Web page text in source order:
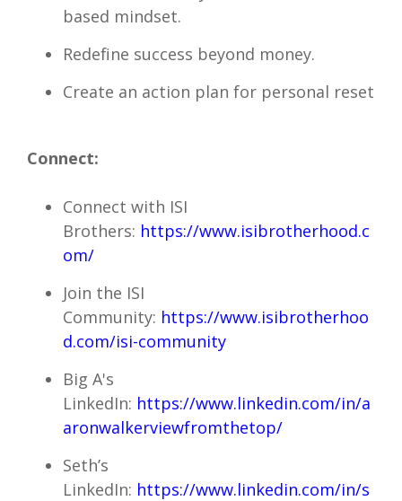
based mindset.
Redefine success beyond money.
Create an action plan for personal reset
Connect:
Connect with ISI
Brothers: https://www.isibrotherhood.c
om/
Join the ISI
Community: https://www.isibrotherhoo
d.com/isi-community
Big A's
LinkedIn: https://www.linkedin.com/in/a
aronwalkerviewfromthetop/
Seth’s
LinkedIn: https://www.linkedin.com/in/s